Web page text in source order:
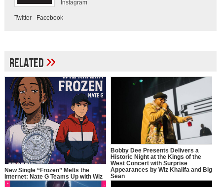
Instagram
Twitter- Facebook
Related»
New Single “Frozen” Melts the
Internet: Nate G Teams Up with Wiz
Khalifa in a Full-Circle Moment of
Bobby Dee Presents Delivers a
Historic Night at the Kings of the
West Concert with Surprise
Appearances by Wiz Khalifa and Big
Sean